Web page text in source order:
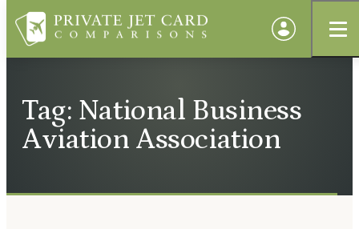
Tag: National Business
Aviation Association